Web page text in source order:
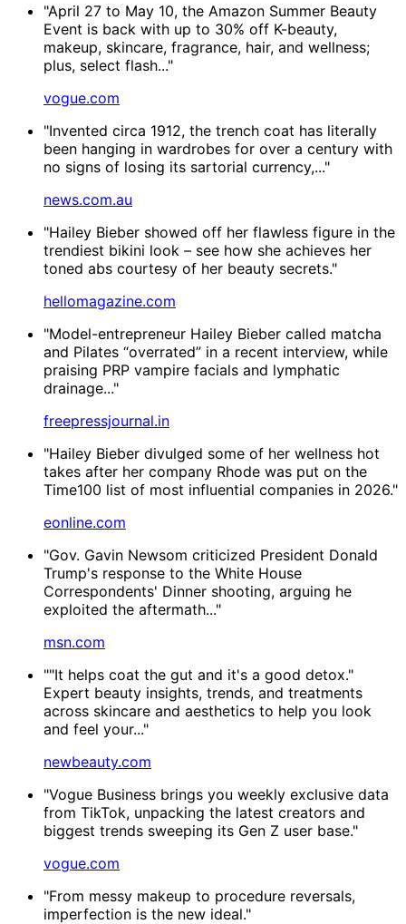
"April 27 to May 10, the Amazon Summer Beauty
Event is back with up to 30% off K-beauty,
makeup, skincare, fragrance, hair, and wellness;
plus, select flash..."
vogue.com
"Invented circa 1912, the trench coat has literally
been hanging in wardrobes for over a century with
no signs of losing its sartorial currency,..."
news.com.au
"Hailey Bieber showed off her flawless figure in the
trendiest bikini look – see how she achieves her
toned abs courtesy of her beauty secrets."
hellomagazine.com
"Model-entrepreneur Hailey Bieber called matcha
and Pilates “overrated” in a recent interview, while
praising PRP vampire facials and lymphatic
drainage..."
freepressjournal.in
"Hailey Bieber divulged some of her wellness hot
takes after her company Rhode was put on the
Time100 list of most influential companies in 2026."
eonline.com
"Gov. Gavin Newsom criticized President Donald
Trump's response to the White House
Correspondents' Dinner shooting, arguing he
exploited the aftermath..."
msn.com
""It helps coat the gut and it's a good detox."
Expert beauty insights, trends, and treatments
across skincare and aesthetics to help you look
and feel your..."
newbeauty.com
"Vogue Business brings you weekly exclusive data
from TikTok, unpacking the latest creators and
biggest trends sweeping its Gen Z user base."
vogue.com
"From messy makeup to procedure reversals,
imperfection is the new ideal."